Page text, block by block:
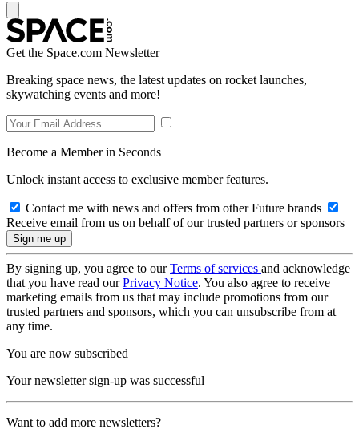
Get the Space.com Newsletter
Breaking space news, the latest updates on rocket launches,
skywatching events and more!
Become a Member in Seconds
Unlock instant access to exclusive member features.
Contact me with news and offers from other Future brands
Receive email from us on behalf of our trusted partners or sponsors
By signing up, you agree to ourTerms of services and acknowledge
that you have read ourPrivacy Notice. You also agree to receive
marketing emails from us that may include promotions from our
trusted partners and sponsors, which you can unsubscribe from at
any time.
You are now subscribed
Your newsletter sign-up was successful
Want to add more newsletters?